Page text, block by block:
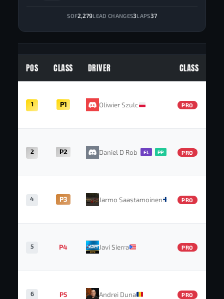
SOF2,279LEAD CHANGES3LAPS37
POS CLASS DRIVER CLASS
1 P1 Oliwier Szulc PRO
2 P2 Daniel D Roberts
FL PP PRO
4 P3 Jarmo Saastamoinen PRO
5 P4 Javi Sierra PRO
6 P5 Andrei Duna PRO